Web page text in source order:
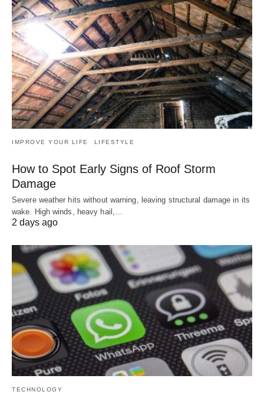
IMPROVE YOUR LIFE LIFESTYLE
How to Spot Early Signs of Roof Storm
Damage
Severe weather hits without warning, leaving structural damage in its
wake. High winds, heavy hail,…
2 days ago
TECHNOLOGY